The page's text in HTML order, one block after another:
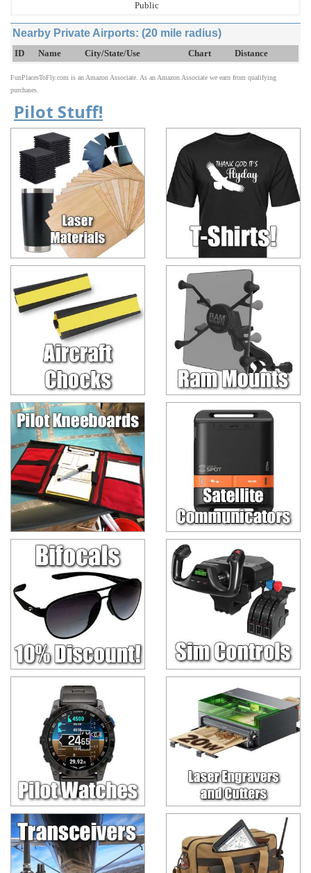
Public
Nearby Private Airports: (20 mile radius)
ID Name City/State/Use Chart Distance
FunPlacesToFly.com is an Amazon Associate. As an Amazon Associate we earn from qualifying
purchases.
Pilot Stuff!